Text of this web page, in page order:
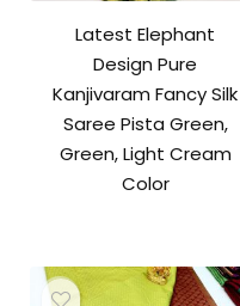
Latest Elephant
Design Pure
Kanjivaram Fancy Silk
Saree Pista Green,
Green, Light Cream
Color